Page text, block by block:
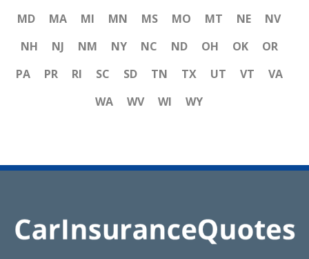
MD
MA MI MN MS MO MT NE
NV
NH
NJ NM NY NC ND OH OK
OR
PA
PR RI SC SD TN TX UT VT
VA
WA
WV WI WY